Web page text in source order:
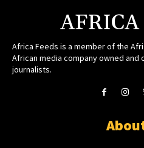
AFRICA
Africa Feeds is a member of the
African media company owned
journalists.